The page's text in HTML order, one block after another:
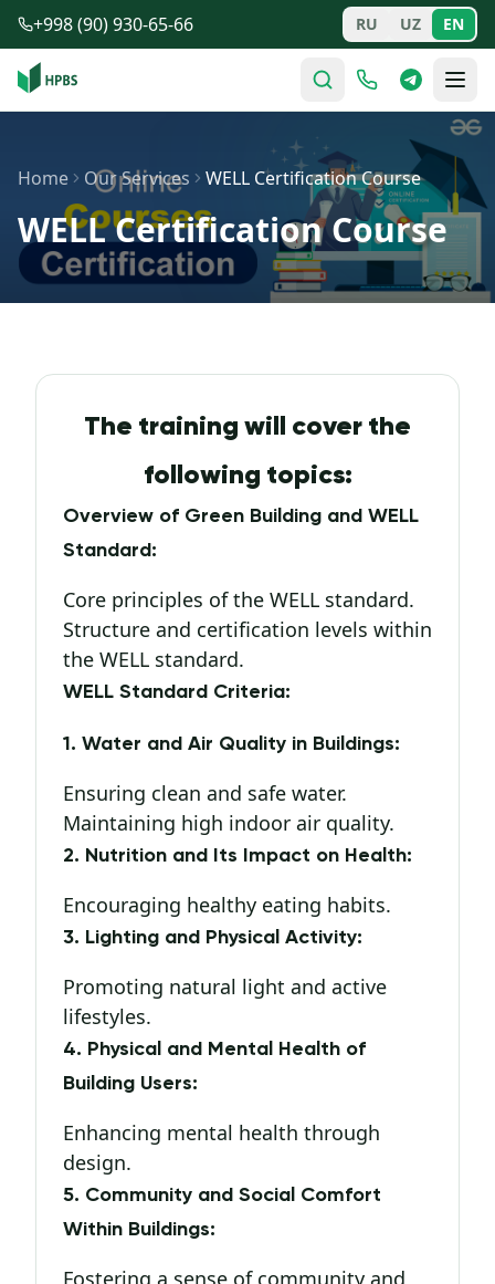
Skip to main content
+998 (90) 930-65-66 RU UZ EN
Home Our Services WELL Certification Course
WELL Certification Course
The training will cover the
following topics:
Overview of Green Building and WELL
Standard:
Core principles of the WELL standard.
Structure and certification levels within
the WELL standard.
WELL Standard Criteria:
1. Water and Air Quality in Buildings:
Ensuring clean and safe water.
Maintaining high indoor air quality.
2. Nutrition and Its Impact on Health:
Encouraging healthy eating habits.
3. Lighting and Physical Activity:
Promoting natural light and active
lifestyles.
4. Physical and Mental Health of
Building Users:
Enhancing mental health through
design.
5. Community and Social Comfort
Within Buildings:
Fostering a sense of community and